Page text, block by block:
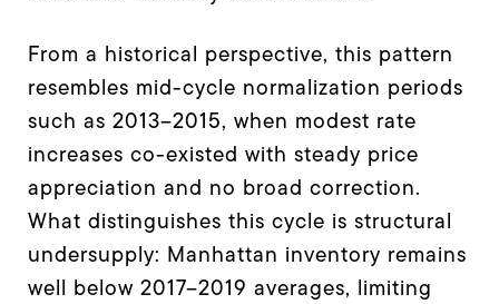
From a historical perspective, this pattern
resembles mid-cycle normalization periods
such as 2013–2015, when modest rate
increases co-existed with steady price
appreciation and no broad correction.
What distinguishes this cycle is structural
undersupply: Manhattan inventory remains
well below 2017–2019 averages, limiting